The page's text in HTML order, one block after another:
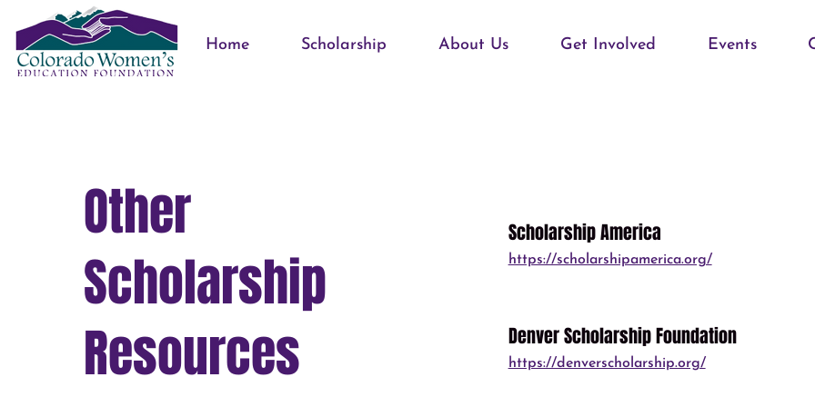
Home Scholarship About Us Get Involved Events
Other
Scholarship
Resources
Scholarship America
https://scholarshipamerica.org/
Denver Scholarship Foundation
https://denverscholarship.org/